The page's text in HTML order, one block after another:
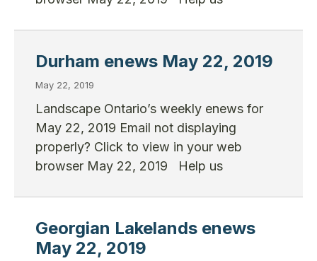
Durham enews May 22, 2019
May 22, 2019
Landscape Ontario’s weekly enews for
May 22, 2019 Email not displaying
properly? Click to view in your web
browser May 22, 2019 Help us
Georgian Lakelands enews
May 22, 2019